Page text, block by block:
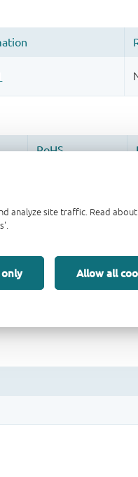
analyze site traffic. Read
only Allow all